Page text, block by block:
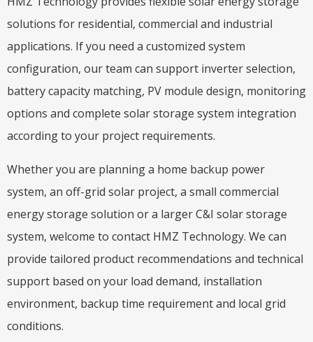
solutions for residential, commercial and industrial
applications. If you need a customized system
configuration, our team can support inverter selection,
battery capacity matching, PV module design, monitoring
options and complete solar storage system integration
according to your project requirements.
Whether you are planning a home backup power
system, an off-grid solar project, a small commercial
energy storage solution or a larger C&I solar storage
system, welcome to contact HMZ Technology. We can
provide tailored product recommendations and technical
support based on your load demand, installation
environment, backup time requirement and local grid
conditions.